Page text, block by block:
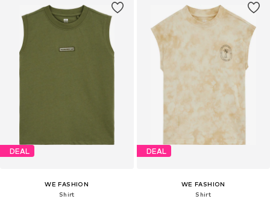
DEAL
WE FASHION
Shirt
DEAL
WE FASHION
Shirt